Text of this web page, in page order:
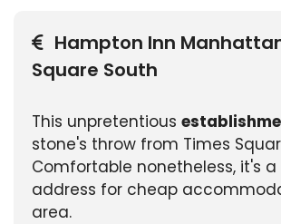
Hampton Inn
Square South
This unpretentious
stone's throw from Times
Comfortable nonetheless, it's
address for cheap
area.